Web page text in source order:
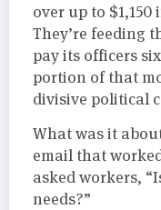
over up to $1,150
They’re feeding
pay its officers
portion of that
divisive political
What was it
email that
asked workers,
needs?”